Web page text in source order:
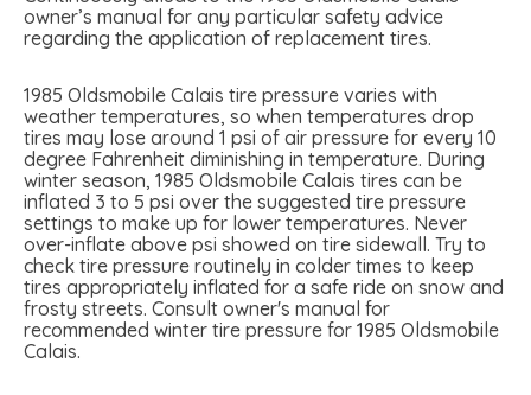
owner’s manual for any particular safety advice
regarding the application of replacement tires.
1985 Oldsmobile Calais tire pressure varies with
weather temperatures, so when temperatures drop
tires may lose around 1 psi of air pressure for every 10
degree Fahrenheit diminishing in temperature. During
winter season, 1985 Oldsmobile Calais tires can be
inflated 3 to 5 psi over the suggested tire pressure
settings to make up for lower temperatures. Never
over-inflate above psi showed on tire sidewall. Try to
check tire pressure routinely in colder times to keep
tires appropriately inflated for a safe ride on snow and
frosty streets. Consult owner's manual for
recommended winter tire pressure for 1985 Oldsmobile
Calais.